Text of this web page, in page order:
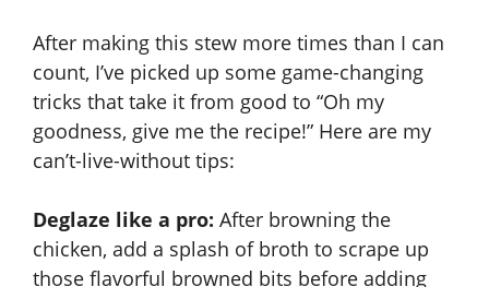
After making this stew more times than I can
count, I’ve picked up some game-changing
tricks that take it from good to “Oh my
goodness, give me the recipe!” Here are my
can’t-live-without tips:
Deglaze like a pro: After browning the
chicken, add a splash of broth to scrape up
those flavorful browned bits before adding